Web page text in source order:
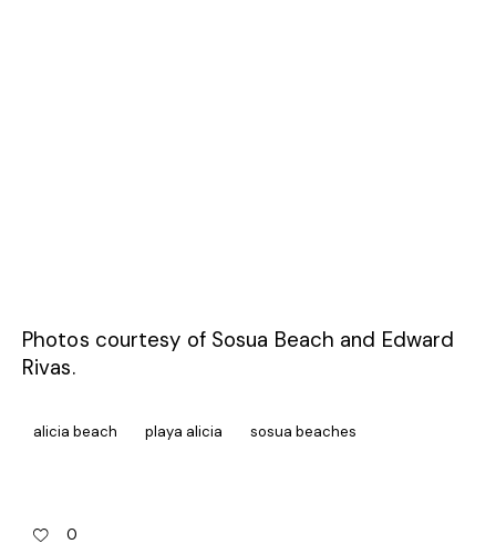
Photos courtesy of Sosua Beach and Edward
Rivas.
alicia beach playa alicia sosua beaches
0